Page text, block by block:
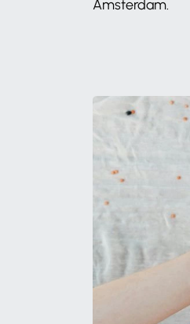
Amsterdam.